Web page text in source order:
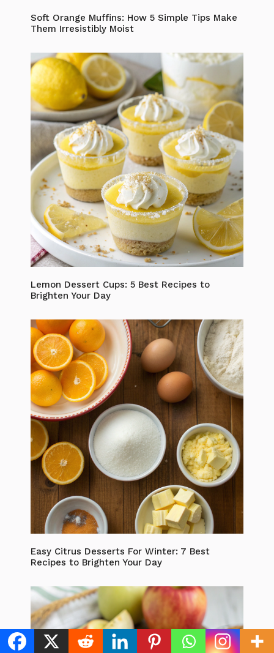
Soft Orange Muffins: How 5 Simple Tips Make
Them Irresistibly Moist
Lemon Dessert Cups: 5 Best Recipes to
Brighten Your Day
Easy Citrus Desserts For Winter: 7 Best
Recipes to Brighten Your Day